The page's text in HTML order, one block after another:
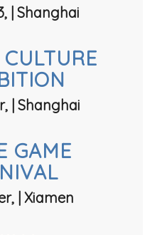
| Shanghai
| Shanghai
GAME
| Xiamen